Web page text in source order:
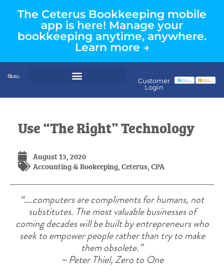
The Ceterus Bookkeeping mobile
app is here! Manage your
bookkeeping anytime, anywhere.
Learn more →
Customer
Login
Use “The Right” Technology
August 13, 2020
Accounting & Bookeeping,Ceterus,CPA
“….computers are compliments for humans, not
substitutes. The most valuable businesses of
coming decades will be built by entrepreneurs who
seek to empower people rather than try to make
them obsolete.”
~ Peter Thiel, Zero to One